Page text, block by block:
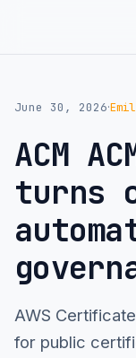
June 30, 2026·
ACM
turns
AWS
for public